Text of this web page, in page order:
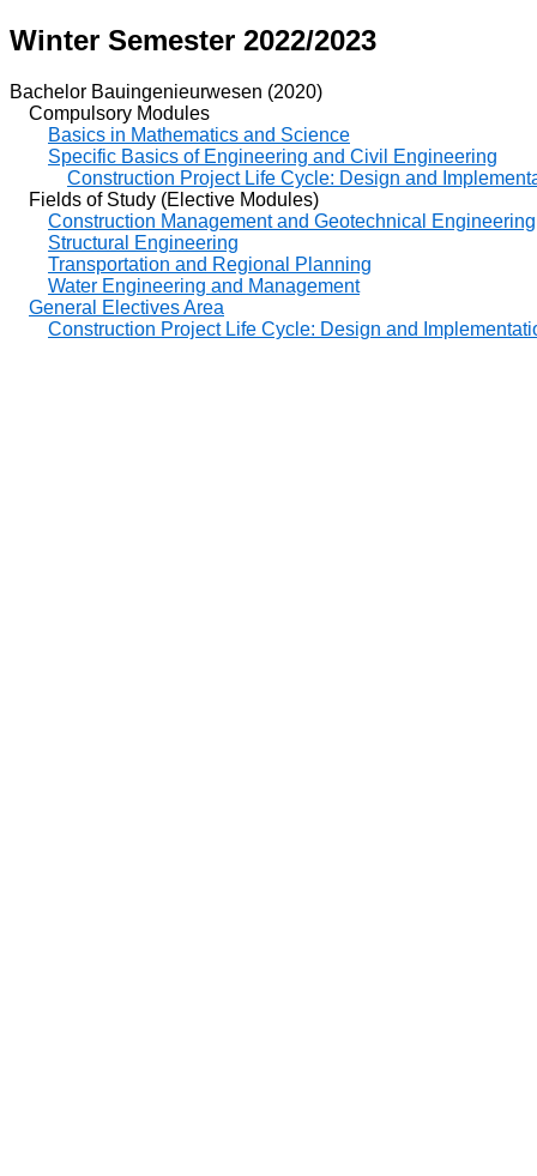
Winter Semester 2022/2023
Bachelor Bauingenieurwesen (2020)
Compulsory Modules
Basics in Mathematics and Science
Specific Basics of Engineering and Civil Engineering
Construction Project Life Cycle: Design and
Fields of Study (Elective Modules)
Construction Management and Geotechnical Engineering
Structural Engineering
Transportation and Regional Planning
Water Engineering and Management
General Electives Area
Construction Project Life Cycle: Design and